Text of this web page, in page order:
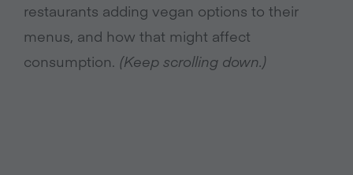
restaurants adding vegan options to their
menus, and how that might affect
consumption. (Keep scrolling down.)